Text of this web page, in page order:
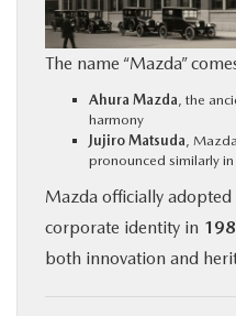
The name “Mazda”
Ahura Mazda, the
harmony
Jujiro Matsuda,
pronounced similarly in
Mazda officially adopted
corporate identity in
both innovation and